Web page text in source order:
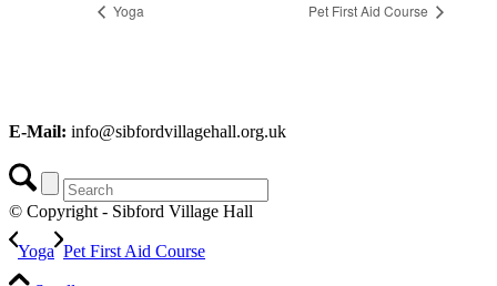
Yoga Pet First Aid Course
E-Mail: info@sibfordvillagehall.org.uk
© Copyright - Sibford Village Hall
Yoga Pet First Aid Course